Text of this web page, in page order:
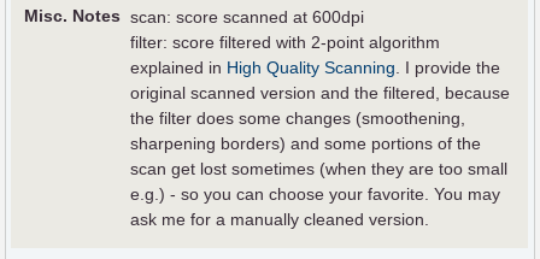
Misc. Notes scan: score scanned at 600dpi
filter: score filtered with 2-point algorithm
explained in High Quality Scanning . I provide the
original scanned version and the filtered, because
the filter does some changes (smoothening,
sharpening borders) and some portions of the
scan get lost sometimes (when they are too small
e.g.) - so you can choose your favorite. You may
ask me for a manually cleaned version.